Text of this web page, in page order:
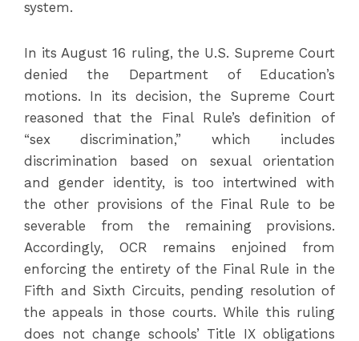
system.
In its August 16 ruling, the U.S. Supreme Court
denied the Department of Education’s
motions. In its decision, the Supreme Court
reasoned that the Final Rule’s definition of
“sex discrimination,” which includes
discrimination based on sexual orientation
and gender identity, is too intertwined with
the other provisions of the Final Rule to be
severable from the remaining provisions.
Accordingly, OCR remains enjoined from
enforcing the entirety of the Final Rule in the
Fifth and Sixth Circuits, pending resolution of
the appeals in those courts. While this ruling
does not change schools’ Title IX obligations